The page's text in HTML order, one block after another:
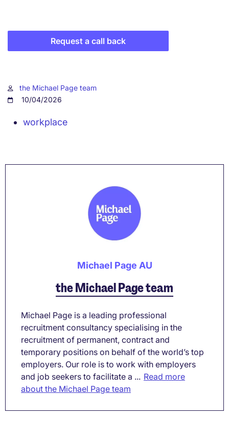
Request a call back
the Michael Page team
10/04/2026
workplace
Michael Page AU
the Michael Page team
Michael Page is a leading professional
recruitment consultancy specialising in the
recruitment of permanent, contract and
temporary positions on behalf of the world’s top
employers. Our role is to work with employers
and job seekers to facilitate a ... Read more
about the Michael Page team